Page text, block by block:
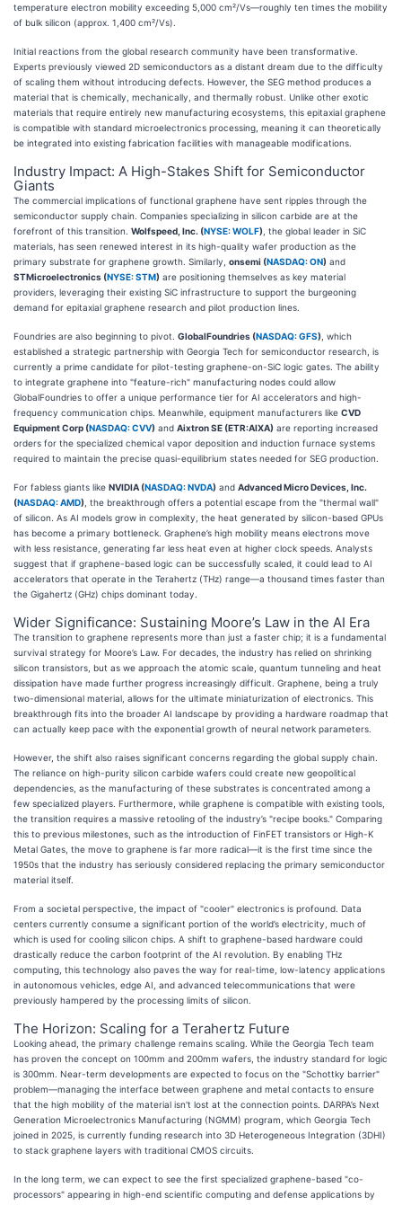
temperature electron mobility exceeding 5,000 cm²/Vs—roughly ten times the mobility
of bulk silicon (approx. 1,400 cm²/Vs).
Initial reactions from the global research community have been transformative.
Experts previously viewed 2D semiconductors as a distant dream due to the difficulty
of scaling them without introducing defects. However, the SEG method produces a
material that is chemically, mechanically, and thermally robust. Unlike other exotic
materials that require entirely new manufacturing ecosystems, this epitaxial graphene
is compatible with standard microelectronics processing, meaning it can theoretically
be integrated into existing fabrication facilities with manageable modifications.
Industry Impact: A High-Stakes Shift for Semiconductor
Giants
The commercial implications of functional graphene have sent ripples through the
semiconductor supply chain. Companies specializing in silicon carbide are at the
forefront of this transition. Wolfspeed, Inc. (NYSE: WOLF) , the global leader in SiC
materials, has seen renewed interest in its high-quality wafer production as the
primary substrate for graphene growth. Similarly, onsemi (NASDAQ: ON) and
STMicroelectronics (NYSE: STM) are positioning themselves as key material
providers, leveraging their existing SiC infrastructure to support the burgeoning
demand for epitaxial graphene research and pilot production lines.
Foundries are also beginning to pivot. GlobalFoundries (NASDAQ: GFS) , which
established a strategic partnership with Georgia Tech for semiconductor research, is
currently a prime candidate for pilot-testing graphene-on-SiC logic gates. The ability
to integrate graphene into "feature-rich" manufacturing nodes could allow
GlobalFoundries to offer a unique performance tier for AI accelerators and high-
frequency communication chips. Meanwhile, equipment manufacturers like CVD
Equipment Corp (NASDAQ: CVV) and Aixtron SE (ETR:AIXA) are reporting increased
orders for the specialized chemical vapor deposition and induction furnace systems
required to maintain the precise quasi-equilibrium states needed for SEG production.
For fabless giants like NVIDIA (NASDAQ: NVDA) and Advanced Micro Devices, Inc.
(NASDAQ: AMD) , the breakthrough offers a potential escape from the "thermal wall"
of silicon. As AI models grow in complexity, the heat generated by silicon-based GPUs
has become a primary bottleneck. Graphene’s high mobility means electrons move
with less resistance, generating far less heat even at higher clock speeds. Analysts
suggest that if graphene-based logic can be successfully scaled, it could lead to AI
accelerators that operate in the Terahertz (THz) range—a thousand times faster than
the Gigahertz (GHz) chips dominant today.
Wider Significance: Sustaining Moore’s Law in the AI Era
The transition to graphene represents more than just a faster chip; it is a fundamental
survival strategy for Moore’s Law. For decades, the industry has relied on shrinking
silicon transistors, but as we approach the atomic scale, quantum tunneling and heat
dissipation have made further progress increasingly difficult. Graphene, being a truly
two-dimensional material, allows for the ultimate miniaturization of electronics. This
breakthrough fits into the broader AI landscape by providing a hardware roadmap that
can actually keep pace with the exponential growth of neural network parameters.
However, the shift also raises significant concerns regarding the global supply chain.
The reliance on high-purity silicon carbide wafers could create new geopolitical
dependencies, as the manufacturing of these substrates is concentrated among a
few specialized players. Furthermore, while graphene is compatible with existing tools,
the transition requires a massive retooling of the industry’s "recipe books." Comparing
this to previous milestones, such as the introduction of FinFET transistors or High-K
Metal Gates, the move to graphene is far more radical—it is the first time since the
1950s that the industry has seriously considered replacing the primary semiconductor
material itself.
From a societal perspective, the impact of "cooler" electronics is profound. Data
centers currently consume a significant portion of the world’s electricity, much of
which is used for cooling silicon chips. A shift to graphene-based hardware could
drastically reduce the carbon footprint of the AI revolution. By enabling THz
computing, this technology also paves the way for real-time, low-latency applications
in autonomous vehicles, edge AI, and advanced telecommunications that were
previously hampered by the processing limits of silicon.
The Horizon: Scaling for a Terahertz Future
Looking ahead, the primary challenge remains scaling. While the Georgia Tech team
has proven the concept on 100mm and 200mm wafers, the industry standard for logic
is 300mm. Near-term developments are expected to focus on the "Schottky barrier"
problem—managing the interface between graphene and metal contacts to ensure
that the high mobility of the material isn't lost at the connection points. DARPA’s Next
Generation Microelectronics Manufacturing (NGMM) program, which Georgia Tech
joined in 2025, is currently funding research into 3D Heterogeneous Integration (3DHI)
to stack graphene layers with traditional CMOS circuits.
In the long term, we can expect to see the first specialized graphene-based "co-
processors" appearing in high-end scientific computing and defense applications by